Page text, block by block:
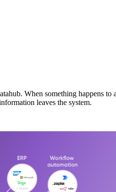
When something happens
leaves the system.